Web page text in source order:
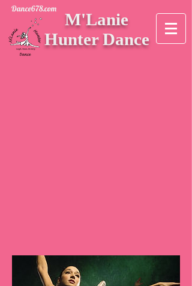
Dance678.com
M'Lanie
Hunter Dance